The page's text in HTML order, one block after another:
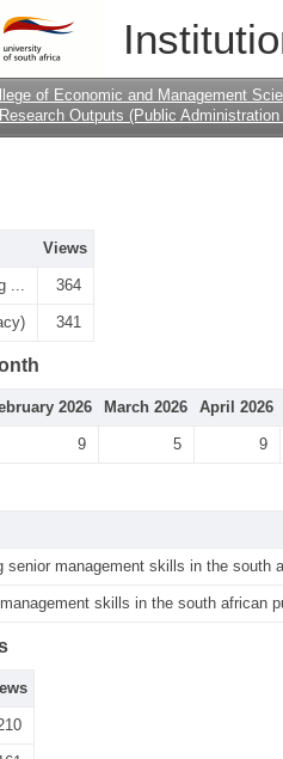
of Economic and Management
Research Outputs (Public
Views
... 364
341
2026 March 2026 April 2026
9 5 9
senior management skills in the south
skills in the south african